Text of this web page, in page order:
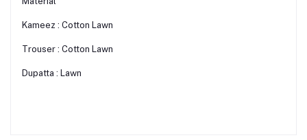
Kameez : Cotton Lawn
Trouser : Cotton Lawn
Dupatta : Lawn